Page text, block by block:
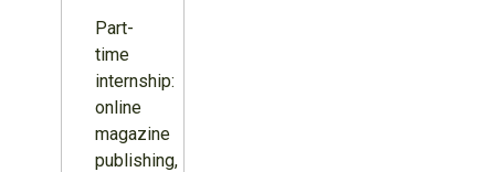
Part-
time
internship:
online
magazine
publishing,